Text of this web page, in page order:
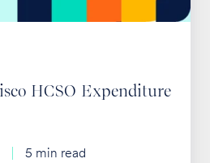
HCSO Expenditure
5 min read